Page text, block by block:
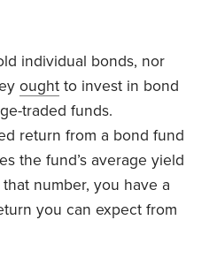
individual bonds, nor
ought to invest in bond
traded funds.
return from a bond fund
the fund’s average yield
number, you have a
you can expect from